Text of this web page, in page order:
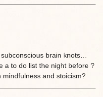
brain knots…
a to do list the night before ?
and stoicism?